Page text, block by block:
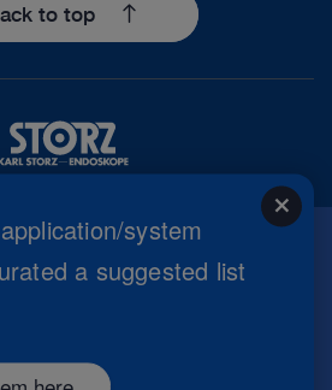
close
system
a suggested list
to top
Imprint
Cookie settings
Copyright